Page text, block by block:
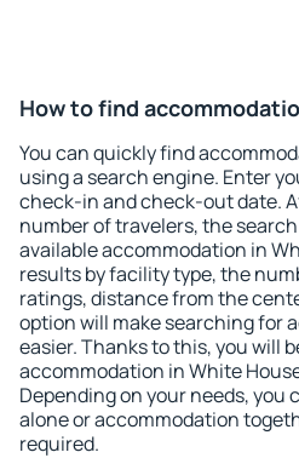
How to find
You can quickly find
using a search engine. Enter
check-in and check-out date.
number of travelers, the
available accommodation in
results by facility type, the
ratings, distance from the
option will make searching for
easier. Thanks to this, you will
accommodation in White
Depending on your needs, you
alone or accommodation
required.